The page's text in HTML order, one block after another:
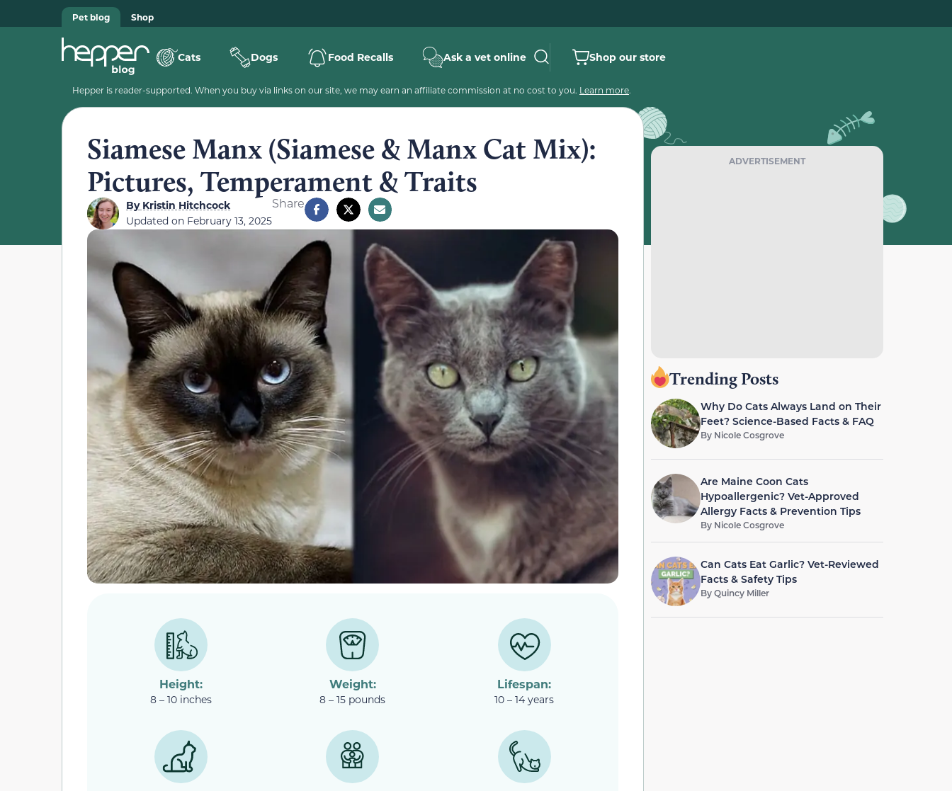
Pet blog Shop
Cats Dogs Food Recalls Ask a vet online Shop our store
Hepper is reader-supported. When you buy via links on our site, we may earn an affiliate commission at no cost to you. Learn more.
Siamese Manx (Siamese & Manx Cat Mix):
Pictures, Temperament & Traits
ByKristin Hitchcock
Updated on February 13, 2025
Share
Height:
8 – 10 inches
Weight:
8 – 15 pounds
Lifespan:
10 – 14 years
ADVERTISEMENT
Trending Posts
Why Do Cats Always Land on Their
Feet? Science-Based Facts & FAQ
By Nicole Cosgrove
Are Maine Coon Cats
Hypoallergenic? Vet-Approved
Allergy Facts & Prevention Tips
By Nicole Cosgrove
Can Cats Eat Garlic? Vet-Reviewed
Facts & Safety Tips
ByQuincy Miller